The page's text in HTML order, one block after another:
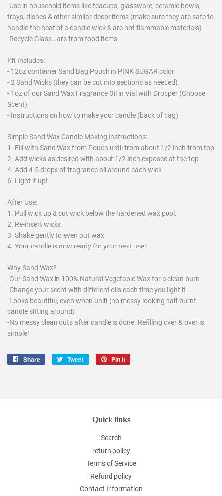
-Use in household items like teacups, glassware, ceramic bowls,
trays, dishes & other similar decor items (make sure they are safe to
handle the heat of a candle wick & are not flammable materials)
-Recycle Glass Jars from food items
Kit Includes:
- 12oz container Sand Bag Pouch in PINK SUGAR color
- 2 Sand Wicks (they can be cut into sections as needed)
- 1oz of our Sand Wax Fragrance Oil in Vial with Dropper (Choose
Scent)
- Instructions on how to make your candle (back of bag)
Simple Sand Wax Candle Making Instructions:
1. Fill with Sand Wax from Pouch until from about 1/2 inch from top
2. Add wicks as desired with about 1/2 inch exposed at the top
4. Add 4-5 drops of fragrance oil around each wick
6. Light it up!
After Use:
1. Pull wick up & cut wick below the hardened wax pool.
2. Re-insert wicks
3. Shake gently to even out wax
4. Your candle is now ready for your next use!
Why Sand Wax?
-Our Sand Wax in 100% Natural Vegetable Wax for a clean burn
-Change your scent with different oils each time you light it
-Looks beautiful, even when unlit (no messy looking half burnt
candle sitting around)
-No messy clean outs after candle is done. Refilling over & over is
simple!
Share
Share
Tweet
Tweet
Pin it
Quick links
Search
return policy
Terms of Service
Refund policy
Contact Information